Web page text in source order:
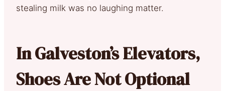
stealing milk was no laughing matter.
In Galveston’s Elevators,
Shoes Are Not Optional